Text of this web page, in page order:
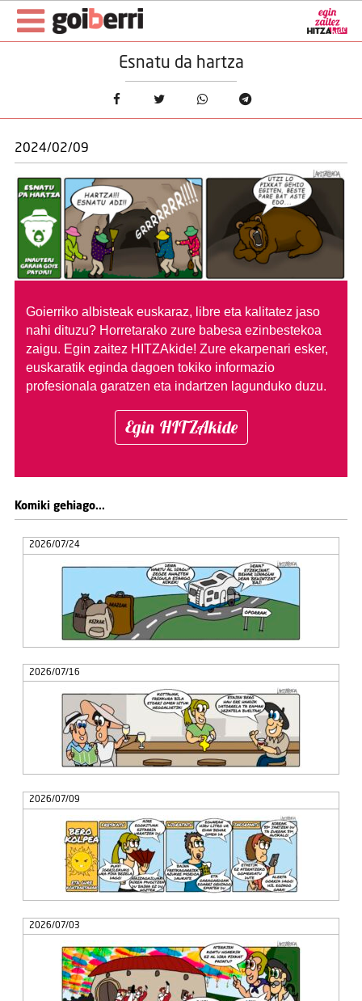
Esnatu da hartza
2024/02/09
Goierriko albisteak euskaraz, libre eta kalitatez jaso
nahi dituzu? Horretarako zure babesa ezinbestekoa
zaigu. Egin zaitez HITZAkide! Zure ekarpenari esker,
euskaratik eginda dagoen tokiko informazio
profesionala garatzen eta indartzen lagunduko duzu.
Egin HITZAkide
Komiki gehiago...
2026/07/24
2026/07/16
2026/07/09
2026/07/03